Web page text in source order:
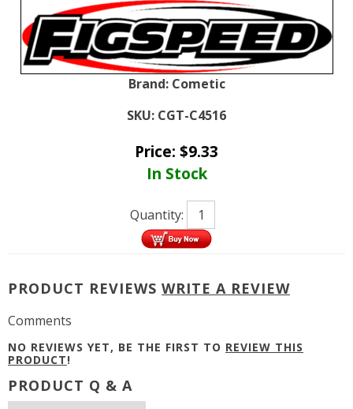
Brand: Cometic
SKU: CGT-C4516
Price: $9.33
In Stock
Quantity:
PRODUCT REVIEWS WRITE A REVIEW
Comments
NO REVIEWS YET, BE THE FIRST TO REVIEW THIS
PRODUCT!
PRODUCT Q & A